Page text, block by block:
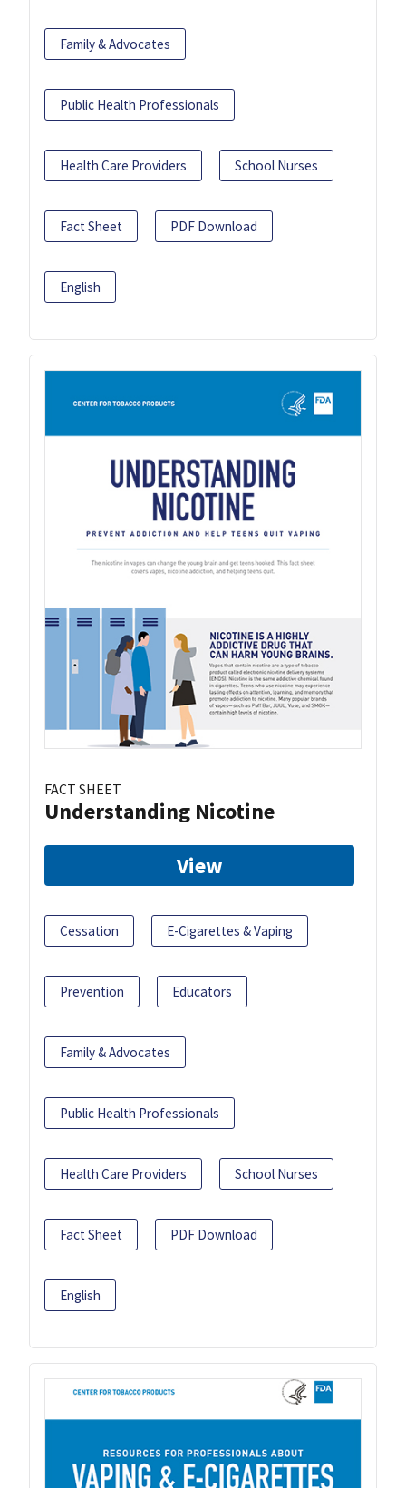
Family & Advocates
Public Health Professionals
Health Care Providers School Nurses
Fact Sheet PDF Download
English
FACT SHEET
Understanding Nicotine
View
Cessation E-Cigarettes & Vaping
Prevention Educators
Family & Advocates
Public Health Professionals
Health Care Providers School Nurses
Fact Sheet PDF Download
English